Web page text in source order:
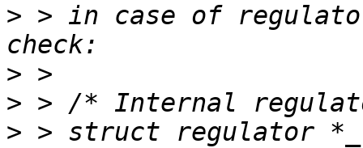
> > in case of
>
>
> > struct regulator